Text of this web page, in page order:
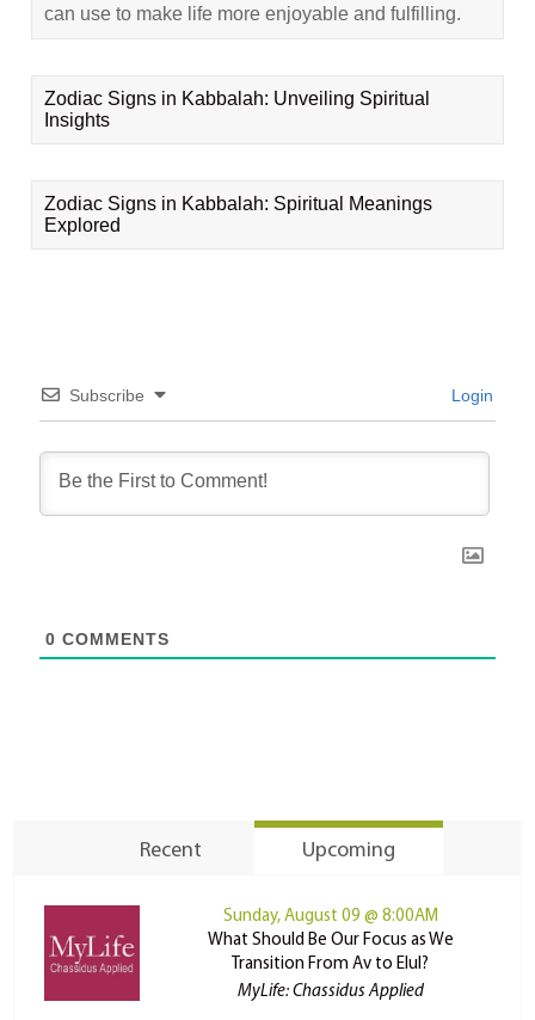
can use to make life more enjoyable and fulfilling.
Zodiac Signs in Kabbalah: Unveiling Spiritual
Insights
Zodiac Signs in Kabbalah: Spiritual Meanings
Explored
Subscribe Login
0 COMMENTS
Recent Upcoming
Sunday, August 09 @ 8:00AM
What Should Be Our Focus as We
Transition From Av to Elul?
MyLife: Chassidus Applied